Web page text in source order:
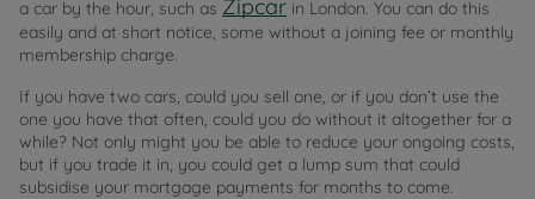
a car by the hour, such as Zipcar in London. You can do this
easily and at short notice, some without a joining fee or monthly
membership charge.
If you have two cars, could you sell one, or if you don’t use the
one you have that often, could you do without it altogether for a
while? Not only might you be able to reduce your ongoing costs,
but if you trade it in, you could get a lump sum that could
subsidise your mortgage payments for months to come.